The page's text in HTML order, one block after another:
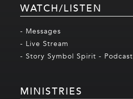
WATCH/LISTEN
- Messages
- Live Stream
- Story Symbol Spirit - Podcast
MINISTRIES